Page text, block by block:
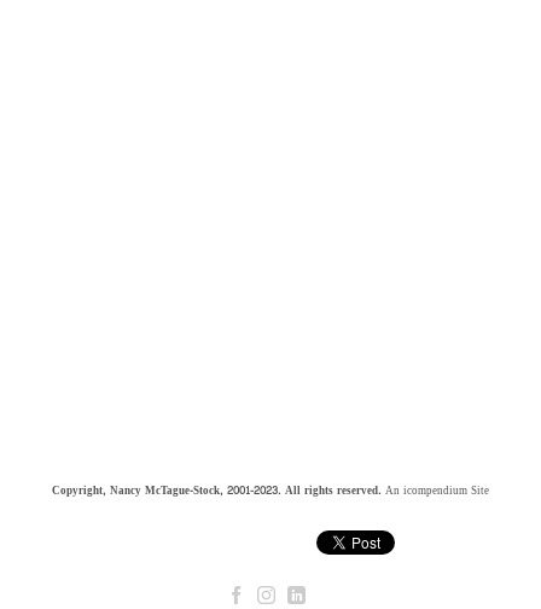
Copyright, Nancy McTague-Stock, 2001-2023. All rights reserved. An icompendium Site